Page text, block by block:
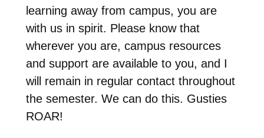
learning away from campus, you are
with us in spirit. Please know that
wherever you are, campus resources
and support are available to you, and I
will remain in regular contact throughout
the semester. We can do this. Gusties
ROAR!